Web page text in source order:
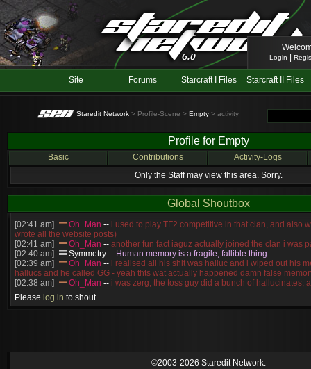
Login
Site Forums Starcraft I Files Starcraft II Files
Staredit Network > Profile-Scene > Empty > activity
Profile for Empty
Basic Contributions
Activity-Logs
Only the Staff may view this area. Sorry.
Global Shoutbox
[02:41 am] Oh_Man -- i used to play TF2 competitive in that clan, and also
wrote all the website posts)
[02:41 am]
Oh_Man -- another fun fact iaguz actually joined the clan i was
[02:40 am]
Symmetry -- Human memory is a fragile, fallible thing
[02:39 am]
Oh_Man -- i realised all his shit was halluc and i wiped out his
hallucs and he called GG - yeah thts wat actually happened damn false
[02:38 am]
Oh_Man -- i was zerg, the toss guy did a bunch of hallucinates,
guess i'm dead, but i have that mindset of never giving up, so attacked him
[02:38 am]
Oh_Man
[01:52 am]
NudeRaider
long story short - patience is a virtue!
Please log in to shout.
©2003-2026 Staredit Network.